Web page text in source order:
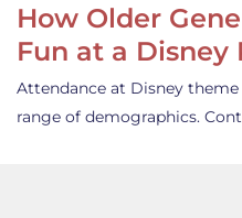
How Older
Fun at a Disney
Attendance at Disney
range of demographics.